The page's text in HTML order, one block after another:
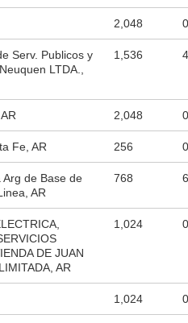
2,048 0
Serv. Publicos y
LTDA.,
1,536
2,048 0
Fe, AR 256 0
Arg de Base de
AR
768
DE JUAN
AR
1,024 0
1,024 0